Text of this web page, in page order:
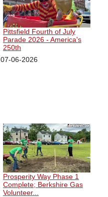
Pittsfield Fourth of July
Parade 2026 - America's
250th
07-06-2026
Prosperity Way Phase 1
Complete; Berkshire Gas
Volunteer...